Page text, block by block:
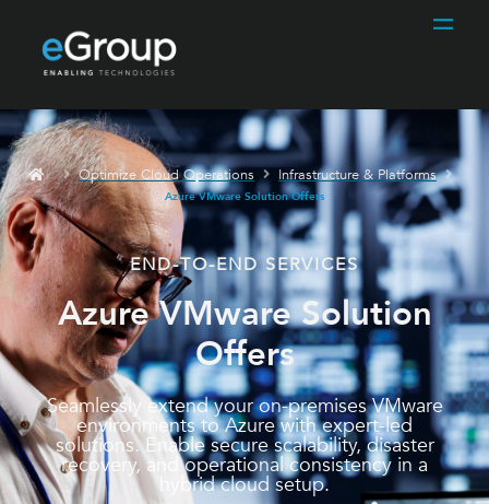
Optimize Cloud Operations Infrastructure & Platforms
Azure VMware Solution Offers
END-TO-END SERVICES
Azure VMware Solution
Offers
Seamlessly extend your on-premises VMware
environments to Azure with expert-led
solutions. Enable secure scalability, disaster
recovery, and operational consistency in a
hybrid cloud setup.